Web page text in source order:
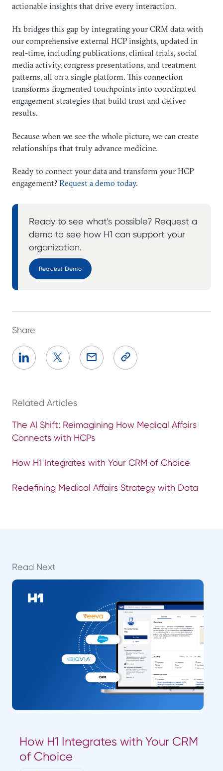
actionable insights that drive every interaction.
H1 bridges this gap by integrating your CRM data with
our comprehensive external HCP insights, updated in
real-time, including publications, clinical trials, social
media activity, congress presentations, and treatment
patterns, all on a single platform. This connection
transforms fragmented touchpoints into coordinated
engagement strategies that build trust and deliver
results.
Because when we see the whole picture, we can create
relationships that truly advance medicine.
Ready to connect your data and transform your HCP
engagement? Request a demo today.
Ready to see what's possible? Request a
demo to see how H1 can support your
organization.
Request Demo
Share
Related Articles
The AI Shift: Reimagining How Medical Affairs
Connects with HCPs
How H1 Integrates with Your CRM of Choice
Redefining Medical Affairs Strategy with Data
Read Next
How H1 Integrates with Your CRM
of Choice